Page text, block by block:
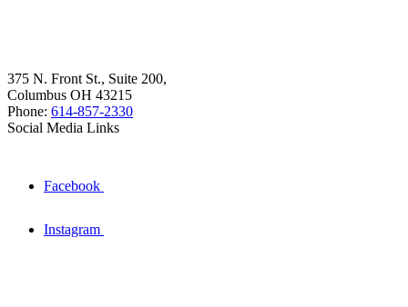
375 N. Front St., Suite 200,
Columbus OH 43215
Phone: 614-857-2330
Social Media Links
Facebook
Instagram